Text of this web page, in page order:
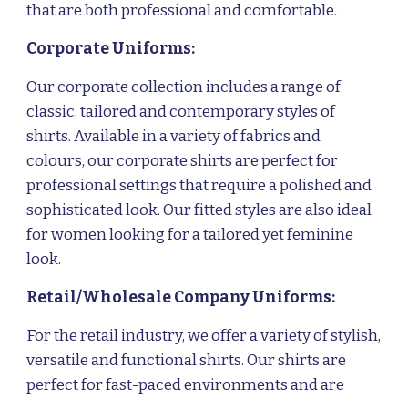
that are both professional and comfortable.
CorporateUniforms:
Our corporate collection includes a range of
classic, tailored and contemporary styles of
shirts. Available in a variety of fabrics and
colours, our corporate shirts are perfect for
professional settings that require a polished and
sophisticated look. Our fitted styles are also ideal
for women looking for a tailored yet feminine
look.
Retail/Wholesale Company Uniforms:
For the retail industry, we offer a variety of stylish,
versatile and functional shirts. Our shirts are
perfect for fast-paced environments and are